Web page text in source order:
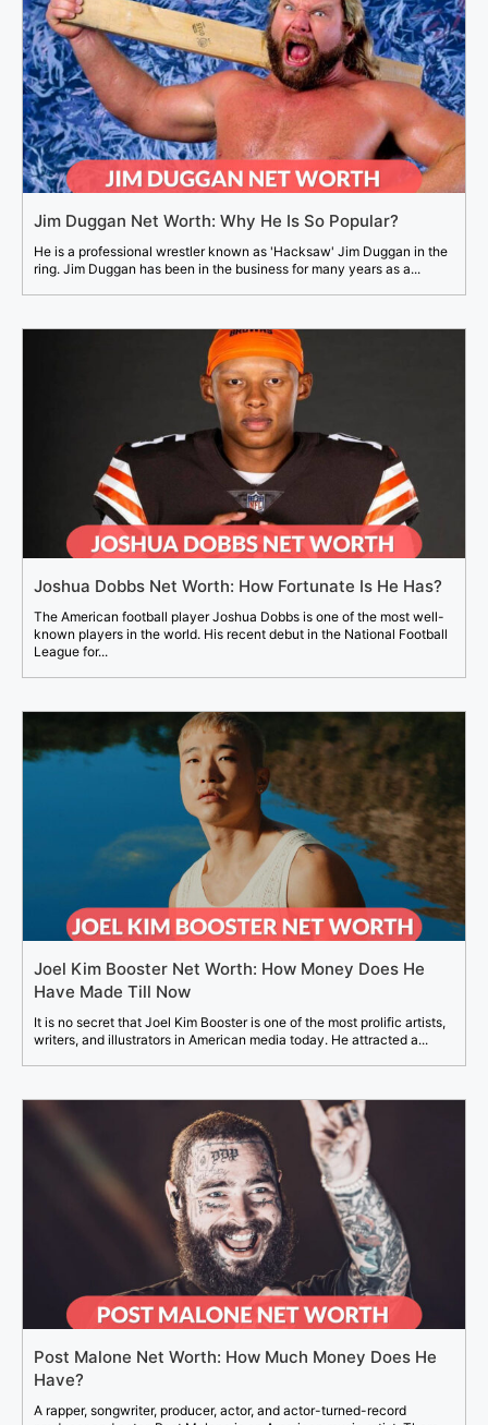
Jim Duggan Net Worth: Why He Is So Popular?
He is a professional wrestler known as 'Hacksaw' Jim Duggan in the
ring. Jim Duggan has been in the business for many years as a...
Joshua Dobbs Net Worth: How Fortunate Is He Has?
The American football player Joshua Dobbs is one of the most well-
known players in the world. His recent debut in the National Football
League for...
Joel Kim Booster Net Worth: How Money Does He
Have Made Till Now
It is no secret that Joel Kim Booster is one of the most prolific artists,
writers, and illustrators in American media today. He attracted a...
Post Malone Net Worth: How Much Money Does He
Have?
A rapper, songwriter, producer, actor, and actor-turned-record